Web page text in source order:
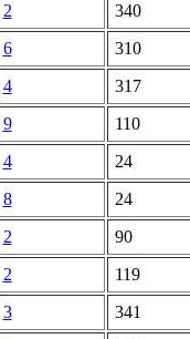
2
340
6
310
4
317
9
110
4
24
8
24
2
90
2
119
3
341